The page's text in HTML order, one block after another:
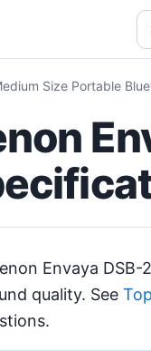
Size Portable
Envaya DSB-
quality. See